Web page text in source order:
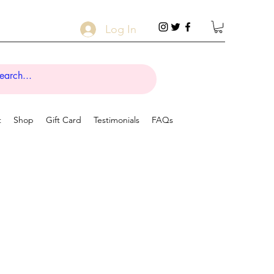
Log In
Shop Gift Card Testimonials FAQs